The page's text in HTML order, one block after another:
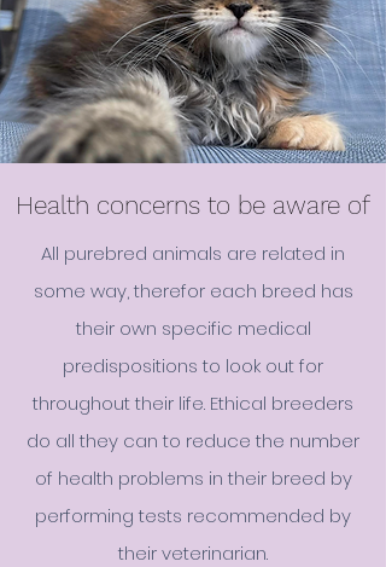
Health concerns to be aware of
All purebred animals are related in
some way, therefor each breed has
their own specific medical
predispositions to look out for
throughout their life. Ethical breeders
do all they can to reduce the number
of health problems in their breed by
performing tests recommended by
their veterinarian.